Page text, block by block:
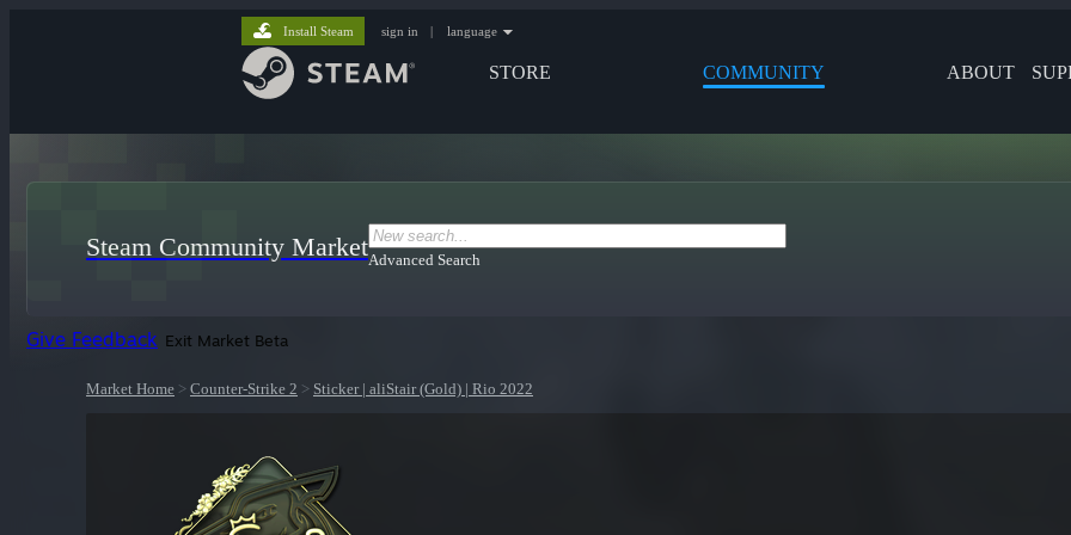
STORE COMMUNITY ABOUT
Install Steam sign in | language
Steam Community MarketAdvanced Search
Give Feedback Exit Market Beta
Market Home > Counter-Strike 2 > Sticker | aliStair (Gold) | Rio 2022